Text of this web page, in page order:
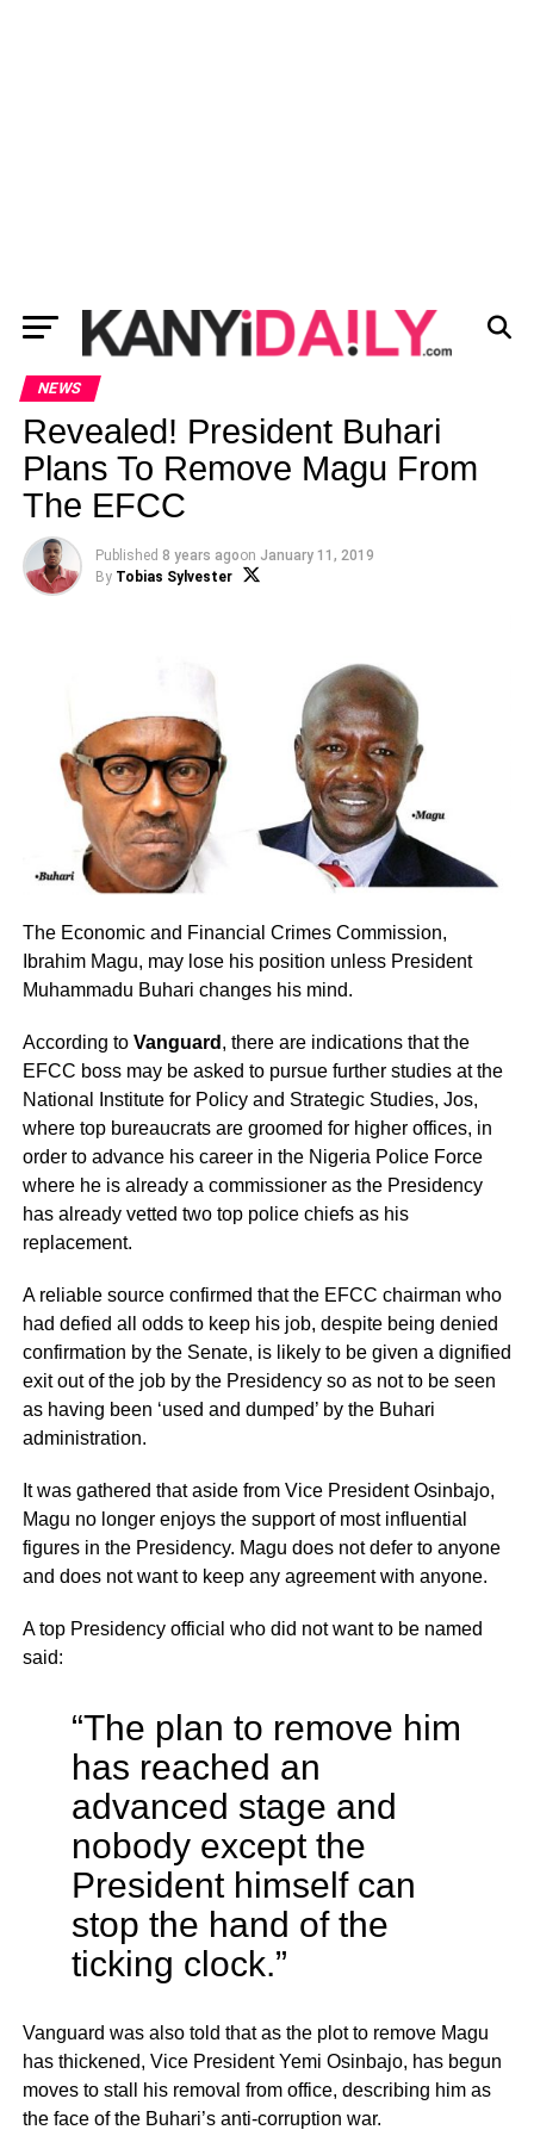
NEWS
Revealed! President Buhari
Plans To Remove Magu From
The EFCC
Published 8 years agoon January 11, 2019
By Tobias Sylvester
The Economic and Financial Crimes Commission,
Ibrahim Magu, may lose his position unless President
Muhammadu Buhari changes his mind.
According to Vanguard , there are indications that the
EFCC boss may be asked to pursue further studies at the
National Institute for Policy and Strategic Studies, Jos,
where top bureaucrats are groomed for higher offices, in
order to advance his career in the Nigeria Police Force
where he is already a commissioner as the Presidency
has already vetted two top police chiefs as his
replacement.
A reliable source confirmed that the EFCC chairman who
had defied all odds to keep his job, despite being denied
confirmation by the Senate, is likely to be given a dignified
exit out of the job by the Presidency so as not to be seen
as having been ‘used and dumped’ by the Buhari
administration.
It was gathered that aside from Vice President Osinbajo,
Magu no longer enjoys the support of most influential
figures in the Presidency. Magu does not defer to anyone
and does not want to keep any agreement with anyone.
A top Presidency official who did not want to be named
said:
“The plan to remove him
has reached an
advanced stage and
nobody except the
President himself can
stop the hand of the
ticking clock.”
Vanguard was also told that as the plot to remove Magu
has thickened, Vice President Yemi Osinbajo, has begun
moves to stall his removal from office, describing him as
the face of the Buhari’s anti-corruption war.